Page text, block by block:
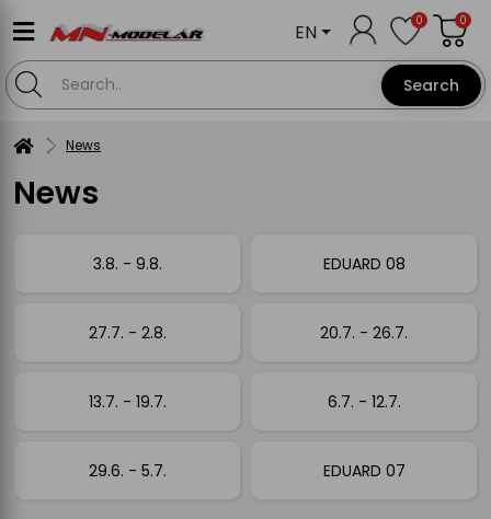
Search
EN 0 0
News
News
3.8. - 9.8. EDUARD 08
27.7. - 2.8. 20.7. - 26.7.
13.7. - 19.7. 6.7. - 12.7.
29.6. - 5.7. EDUARD 07